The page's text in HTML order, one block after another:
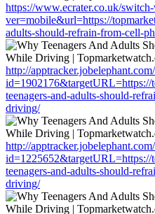
https://www.ecrater.co.uk/
ver=mobile&url=https://
adults-should-refrain-from-cell-
http://
teenagers-and-adults-should-
driving/
http://
teenagers-and-adults-should-
driving/